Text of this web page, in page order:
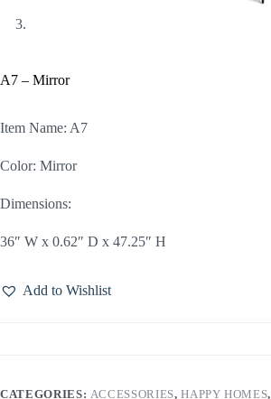
A7 – Mirror
Item Name: A7
Color: Mirror
Dimensions:
36″ W x 0.62″ D x 47.25″ H
Add to Wishlist
CATEGORIES: ACCESSORIES,HAPPY HOMES,